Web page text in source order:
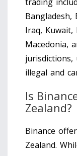
Bangladesh,
Iraq,
Macedonia,
jurisdictions,
illegal and
Is
Zealand?
Binance
Zealand.